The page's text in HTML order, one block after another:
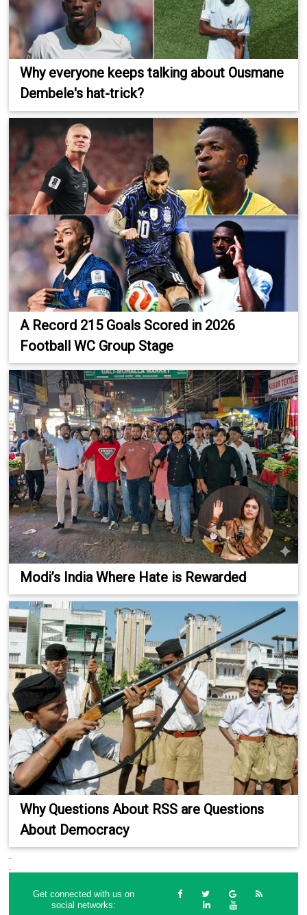
Why everyone keeps talking about Ousmane
Dembele's hat-trick?
A Record 215 Goals Scored in 2026
Football WC Group Stage
Modi’s India Where Hate is Rewarded
Why Questions About RSS are Questions
About Democracy
Get connected with us on
social networks: